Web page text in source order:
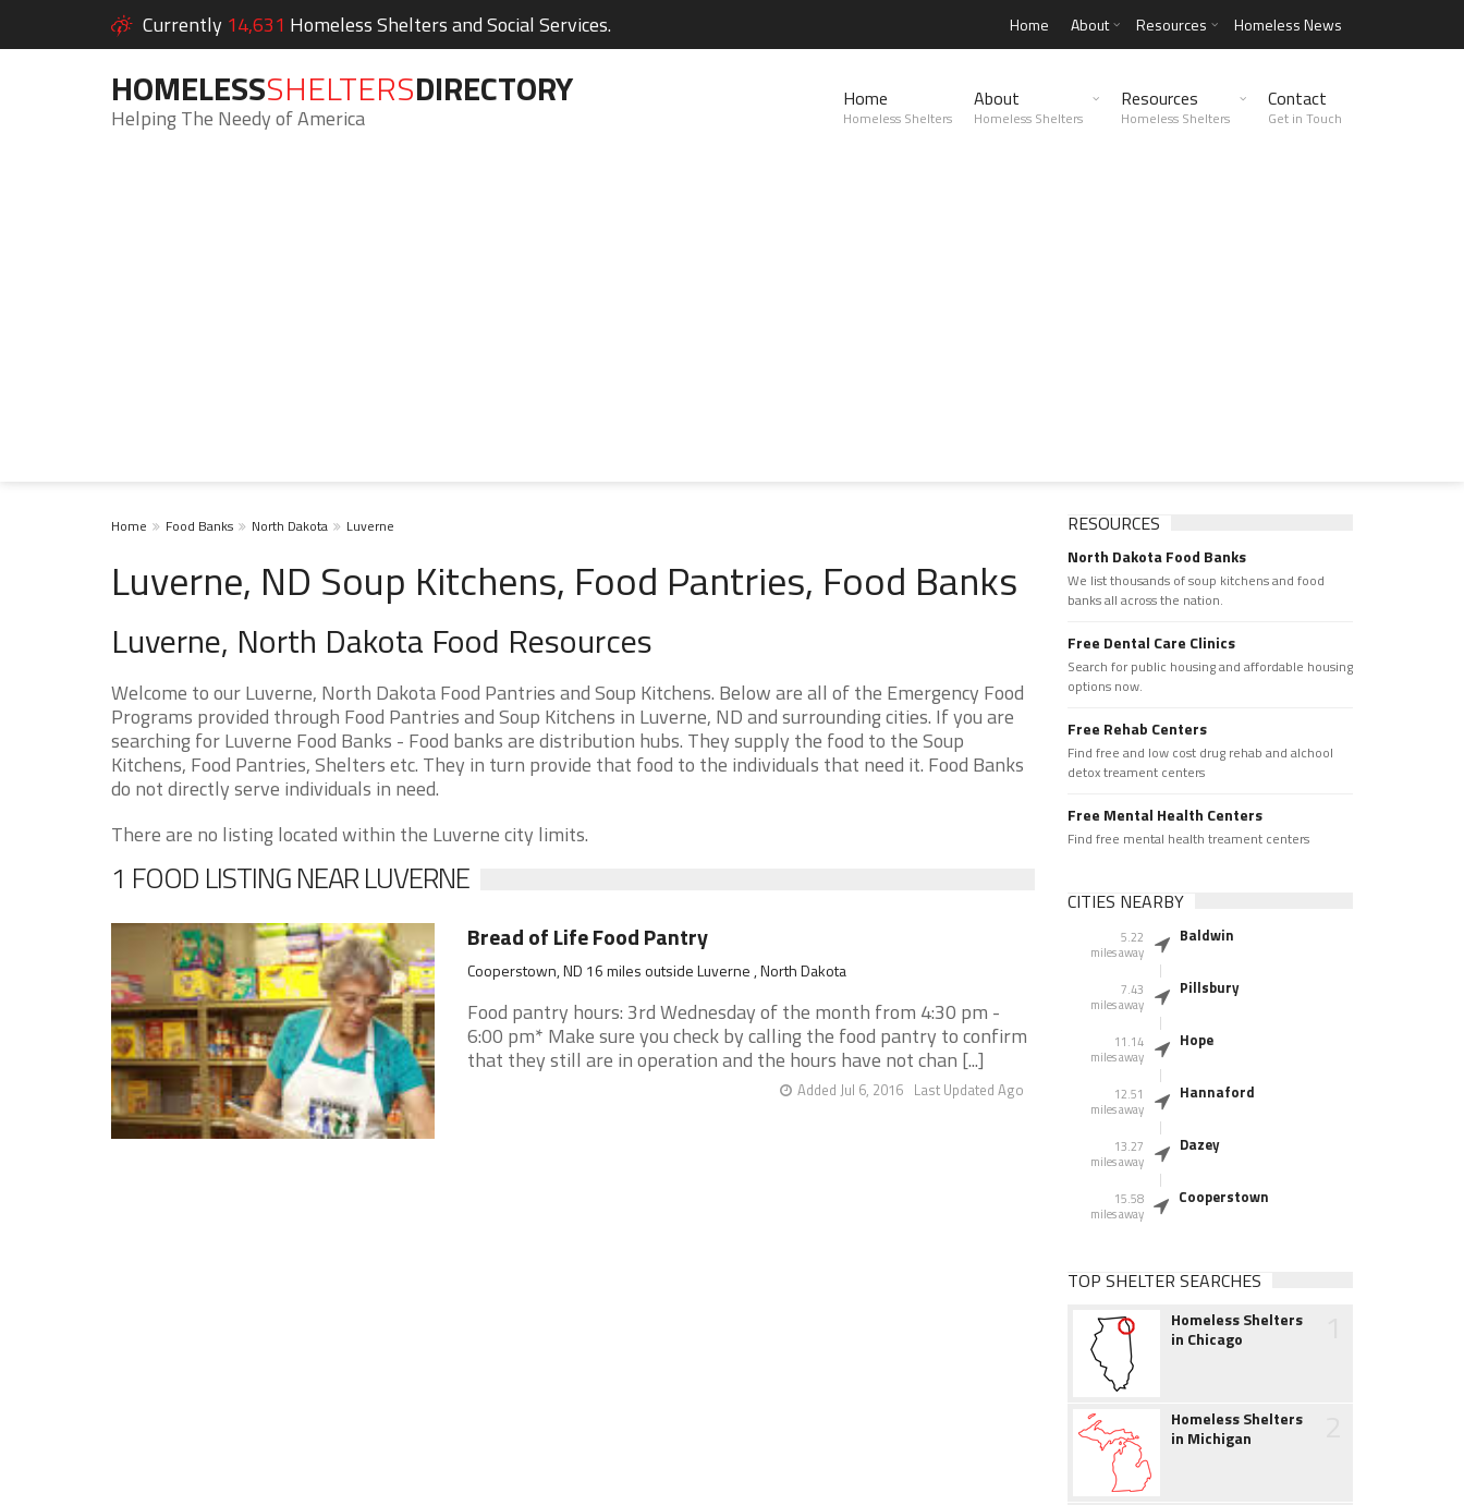
Currently 14,631 Homeless Shelters and Social Services. Home About Resources Homeless News
HOMELESSSHELTERSDIRECTORY
Helping The Needy of America
Home
Homeless Shelters
About
Homeless Shelters
Resources
Homeless Shelters
Contact
Get in Touch
Home Food Banks North Dakota Luverne
Luverne, ND Soup Kitchens, Food Pantries, Food Banks
Luverne, North Dakota Food Resources
Welcome to our Luverne, North Dakota Food Pantries and Soup Kitchens. Below are all of the Emergency Food
Programs provided through Food Pantries and Soup Kitchens in Luverne, ND and surrounding cities. If you are
searching for Luverne Food Banks - Food banks are distribution hubs. They supply the food to the Soup
Kitchens, Food Pantries, Shelters etc. They in turn provide that food to the individuals that need it. Food Banks
do not directly serve individuals in need.
There are no listing located within the Luverne city limits.
1 FOOD LISTING NEAR LUVERNE
Bread of Life Food Pantry
Cooperstown, ND 16 miles outside Luverne , North Dakota
Food pantry hours: 3rd Wednesday of the month from 4:30 pm -
6:00 pm* Make sure you check by calling the food pantry to confirm
that they still are in operation and the hours have not chan [...]
Last Updated Ago
Added Jul 6, 2016
RESOURCES
North Dakota Food Banks
We list thousands of soup kitchens and food
banks all across the nation.
Free Dental Care Clinics
Search for public housing and affordable housing
options now.
Free Rehab Centers
Find free and low cost drug rehab and alchool
detox treament centers
Free Mental Health Centers
Find free mental health treament centers
CITIES NEARBY
5.22
miles away
Baldwin
7.43
miles away
Pillsbury
11.14
miles away
Hope
12.51
miles away
Hannaford
13.27
miles away
Dazey
15.58
miles away
Cooperstown
TOP SHELTER SEARCHES
Homeless Shelters
in Chicago
Homeless Shelters
in Michigan